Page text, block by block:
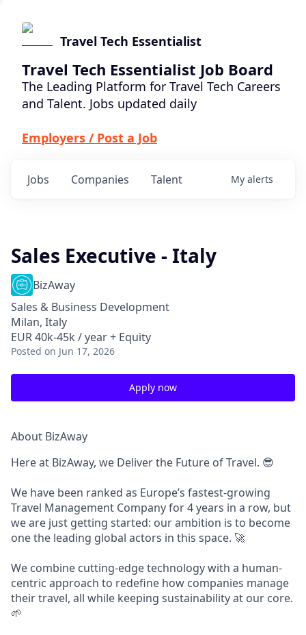
Travel Tech Essentialist
Travel Tech Essentialist Job Board
The Leading Platform for Travel Tech Careers
and Talent. Jobs updated daily
Employers / Post a Job
Jobs Companies Talent My alerts
Sales Executive - Italy
BizAway
Sales & Business Development
Milan, Italy
EUR 40k-45k / year + Equity
Posted on Jun 17, 2026
Apply now
About BizAway
Here at BizAway, we Deliver the Future of Travel. 😎
We have been ranked as Europe’s fastest-growing
Travel Management Company for 4 years in a row, but
we are just getting started: our ambition is to become
one the leading global actors in this space. 🚀
We combine cutting-edge technology with a human-
centric approach to redefine how companies manage
their travel, all while keeping sustainability at our core.
🌱